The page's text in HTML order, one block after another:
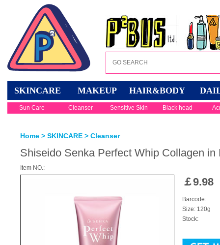
SKINCARE MAKEUP HAIR&BODY
Sun Care Cleanser Sensitive Skin Black head
Home > SKINCARE > Cleanser
Shiseido Senka Perfect Whip Collagen in
Item NO.:
￡9.98
Barcode:
Size: 120g
Stock: